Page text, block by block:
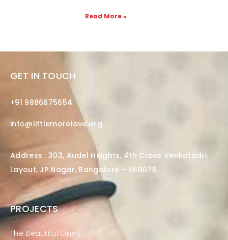
Read More »
GET IN TOUCH
+91 9886675654
info@littlemorelove.org
Address : 303, Audel Heights, 4th Cross Venkatadri
Layout, JP Nagar, Bangalore – 560076
PROJECTS
The Beautiful Ones